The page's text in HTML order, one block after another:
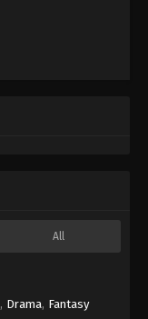
All
, Drama, Fantasy